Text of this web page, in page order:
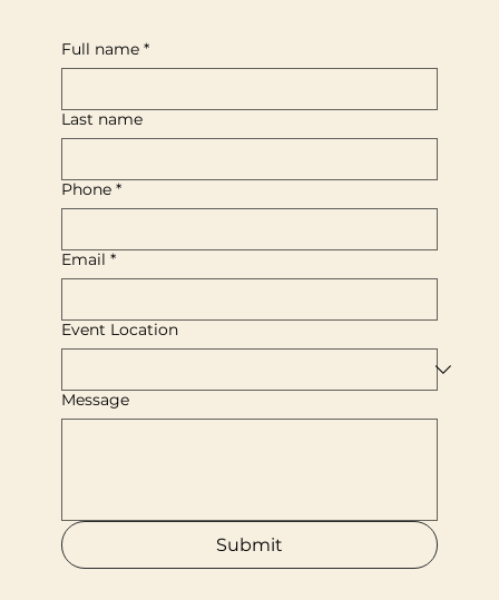
Full name *
Last name
Phone *
Email *
Event Location
Message
Submit